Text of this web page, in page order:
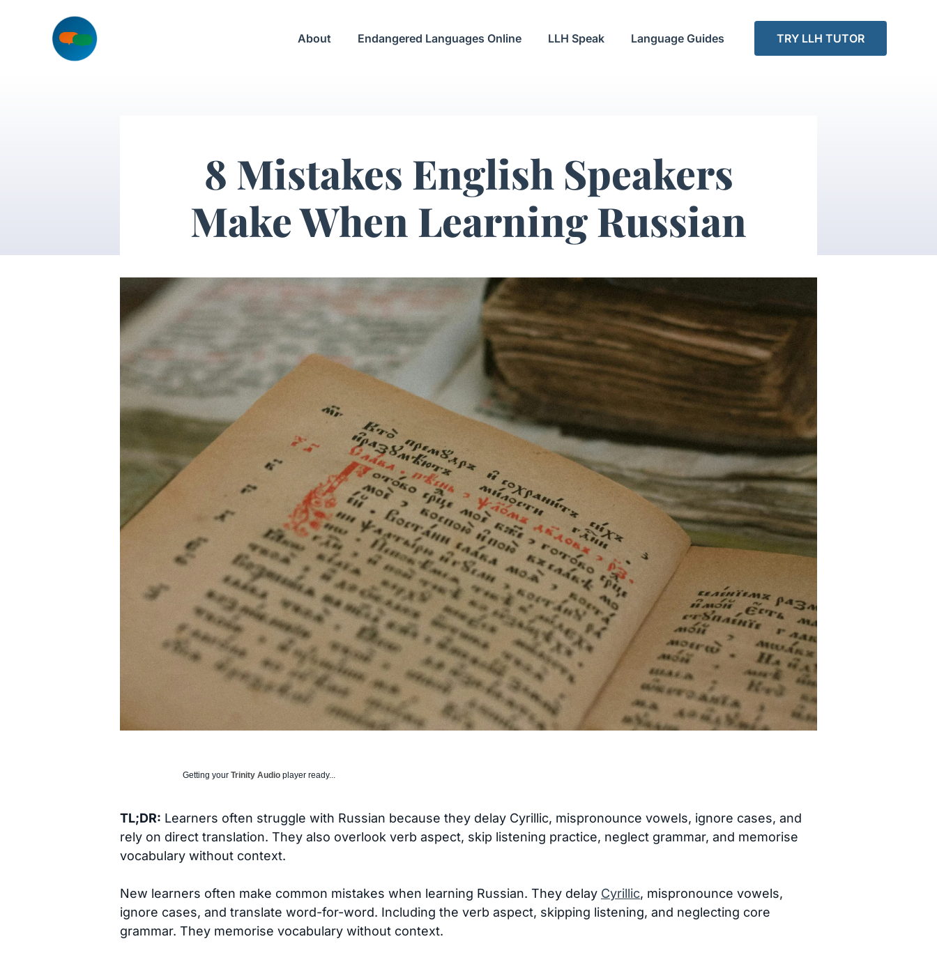
About Endangered Languages Online LLH Speak Language Guides TRY LLH TUTOR
8 Mistakes English Speakers
Make When Learning Russian
Getting your Trinity Audio player ready...
TL;DR: Learners often struggle with Russian because they delay Cyrillic, mispronounce vowels, ignore cases, and
rely on direct translation. They also overlook verb aspect, skip listening practice, neglect grammar, and memorise
vocabulary without context.
New learners often make common mistakes when learning Russian. They delay Cyrillic, mispronounce vowels,
ignore cases, and translate word-for-word. Including the verb aspect, skipping listening, and neglecting core
grammar. They memorise vocabulary without context.